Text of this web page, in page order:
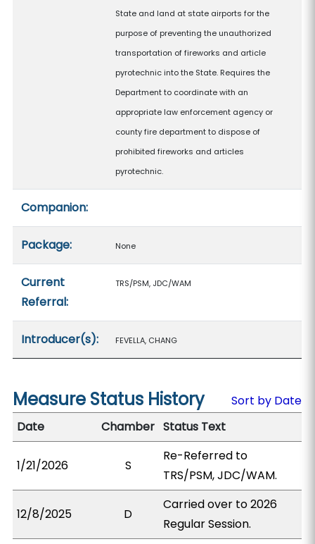
State and land at state airports for the
purpose of preventing the unauthorized
transportation of fireworks and article
pyrotechnic into the State. Requires the
Department to coordinate with an
appropriate law enforcement agency or
county fire department to dispose of
prohibited fireworks and articles
pyrotechnic.
Companion:
Package: None
Current
Referral:
TRS/PSM, JDC/WAM
Introducer(s): FEVELLA, CHANG
Measure Status History
Sort by Date
Date
Chamber Status Text
1/21/2026 S
Re-Referred to
TRS/PSM, JDC/WAM.
12/8/2025 D
Carried over to 2026
Regular Session.